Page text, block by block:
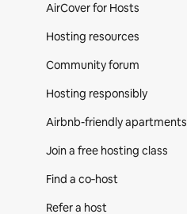
AirCover for Hosts
Hosting resources
Community forum
Hosting responsibly
Airbnb-friendly apartments
Join a free hosting class
Find a co‑host
Refer a host